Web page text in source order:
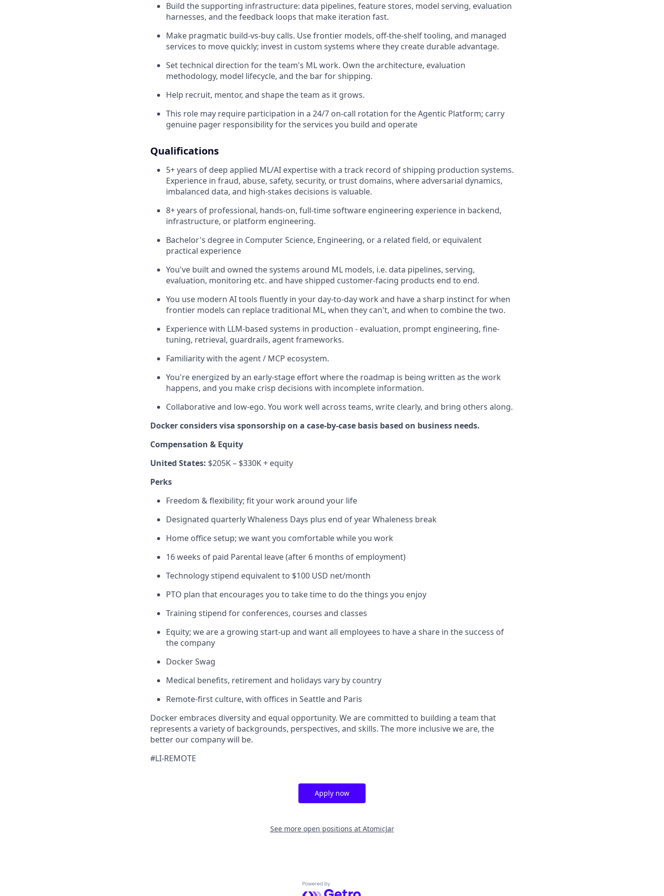
Build the supporting infrastructure: data pipelines, feature stores, model serving, evaluation
harnesses, and the feedback loops that make iteration fast.
Make pragmatic build-vs-buy calls. Use frontier models, off-the-shelf tooling, and managed
services to move quickly; invest in custom systems where they create durable advantage.
Set technical direction for the team's ML work. Own the architecture, evaluation
methodology, model lifecycle, and the bar for shipping.
Help recruit, mentor, and shape the team as it grows.
This role may require participation in a 24/7 on-call rotation for the Agentic Platform; carry
genuine pager responsibility for the services you build and operate
Qualifications
5+ years of deep applied ML/AI expertise with a track record of shipping production systems.
Experience in fraud, abuse, safety, security, or trust domains, where adversarial dynamics,
imbalanced data, and high-stakes decisions is valuable.
8+ years of professional, hands-on, full-time software engineering experience in backend,
infrastructure, or platform engineering.
Bachelor's degree in Computer Science, Engineering, or a related field, or equivalent
practical experience
You've built and owned the systems around ML models, i.e. data pipelines, serving,
evaluation, monitoring etc. and have shipped customer-facing products end to end.
You use modern AI tools fluently in your day-to-day work and have a sharp instinct for when
frontier models can replace traditional ML, when they can't, and when to combine the two.
Experience with LLM-based systems in production - evaluation, prompt engineering, fine-
tuning, retrieval, guardrails, agent frameworks.
Familiarity with the agent / MCP ecosystem.
You're energized by an early-stage effort where the roadmap is being written as the work
happens, and you make crisp decisions with incomplete information.
Collaborative and low-ego. You work well across teams, write clearly, and bring others along.
Docker considers visa sponsorship on a case-by-case basis based on business needs.
Compensation & Equity
United States: $205K – $330K + equity
Perks
Freedom & flexibility; fit your work around your life
Designated quarterly Whaleness Days plus end of year Whaleness break
Home office setup; we want you comfortable while you work
16 weeks of paid Parental leave (after 6 months of employment)
Technology stipend equivalent to $100 USD net/month
PTO plan that encourages you to take time to do the things you enjoy
Training stipend for conferences, courses and classes
Equity; we are a growing start-up and want all employees to have a share in the success of
the company
Docker Swag
Medical benefits, retirement and holidays vary by country
Remote-first culture, with offices in Seattle and Paris
Docker embraces diversity and equal opportunity. We are committed to building a team that
represents a variety of backgrounds, perspectives, and skills. The more inclusive we are, the
better our company will be.
#LI-REMOTE
Apply now
See more open positions at AtomicJar
Powered by Getro.com